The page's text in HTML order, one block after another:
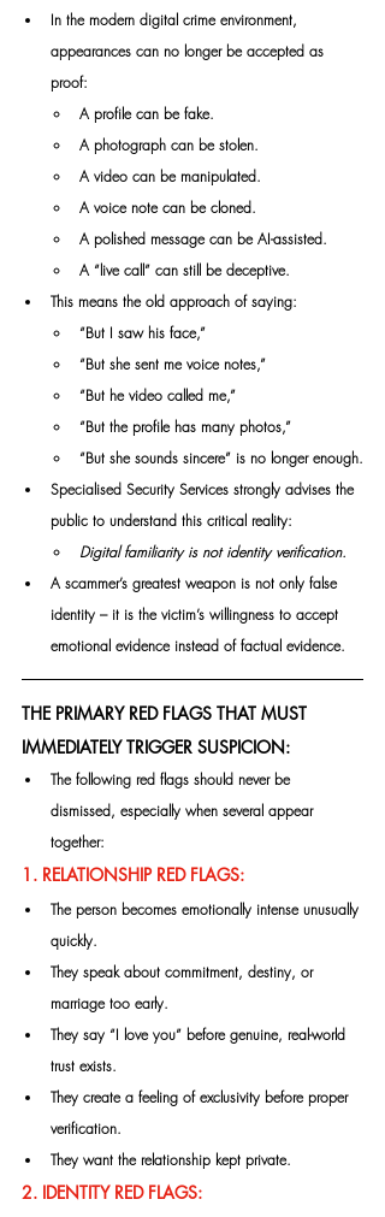
In the modern digital crime environment,
appearances can no longer be accepted as
proof:
A profile can be fake.
A photograph can be stolen.
A video can be manipulated.
A voice note can be cloned.
A polished message can be AI-assisted.
A “live call” can still be deceptive.
This means the old approach of saying:
“But I saw his face,”
“But she sent me voice notes,”
“But he video called me,”
“But the profile has many photos,”
“But she sounds sincere” is no longer enough.
Specialised Security Services strongly advises the
public to understand this critical reality:
Digital familiarity is not identity verification.
A scammer’s greatest weapon is not only false
identity – it is the victim’s willingness to accept
emotional evidence instead of factual evidence.
THE PRIMARY RED FLAGS THAT MUST
IMMEDIATELY TRIGGER SUSPICION:
The following red flags should never be
dismissed, especially when several appear
together:
1. RELATIONSHIP RED FLAGS:
The person becomes emotionally intense unusually
quickly.
They speak about commitment, destiny, or
marriage too early.
They say “I love you” before genuine, real-world
trust exists.
They create a feeling of exclusivity before proper
verification.
They want the relationship kept private.
2. IDENTITY RED FLAGS: